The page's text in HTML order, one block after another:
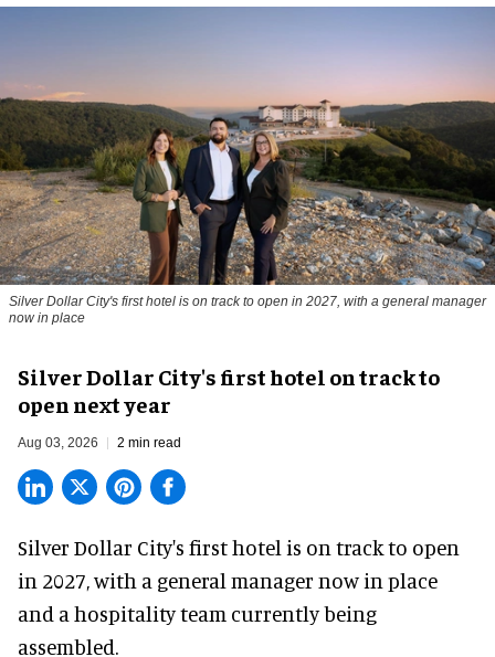
Silver Dollar City's first hotel is on track to open in 2027, with a general manager
now in place
Silver Dollar City's first hotel on track to
open next year
Aug 03, 2026 2 min read
Silver Dollar City's first hotel is on track to open
in 2027, with a general manager now in place
and a hospitality team currently being
assembled.